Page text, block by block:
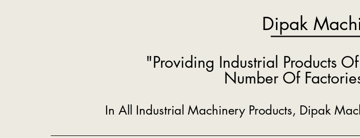
Dipak
"Providing Industrial Products
Number Of
In All Industrial Machinery Products, Dipak